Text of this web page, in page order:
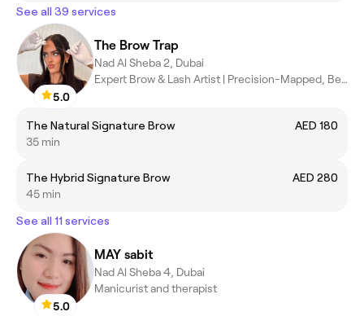
See all 39 services
5.0
The Brow Trap
Nad Al Sheba 2, Dubai
Expert Brow & Lash Artist | Precision-Mapped, Bespoke Results
The Natural Signature Brow
AED 180
35 min
The Hybrid Signature Brow
AED 280
45 min
See all 11 services
5.0
MAY sabit
Nad Al Sheba 4, Dubai
Manicurist and therapist